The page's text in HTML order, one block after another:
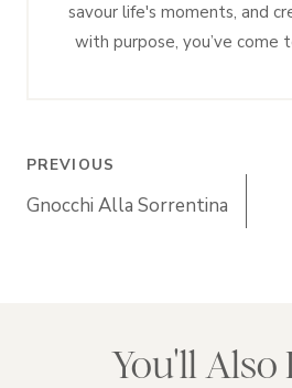
savour life's moments, and
with purpose, you’ve come
Post
navigation
PREVIOUS
Gnocchi Alla Sorrentina
You'll Also